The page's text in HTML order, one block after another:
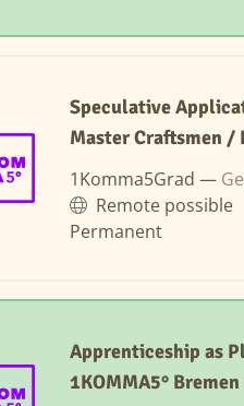
Speculative
Master Craftsmen
1Komma5Grad —
Remote possible
Permanent
Apprenticeship as
1KOMMA5° Bremen